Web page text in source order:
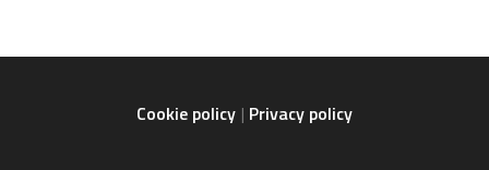
Cookie policy Privacy policy